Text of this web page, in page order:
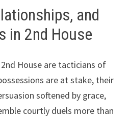
and
in 2nd House
House are tacticians of
are at stake, their
softened by grace,
courtly duels more than